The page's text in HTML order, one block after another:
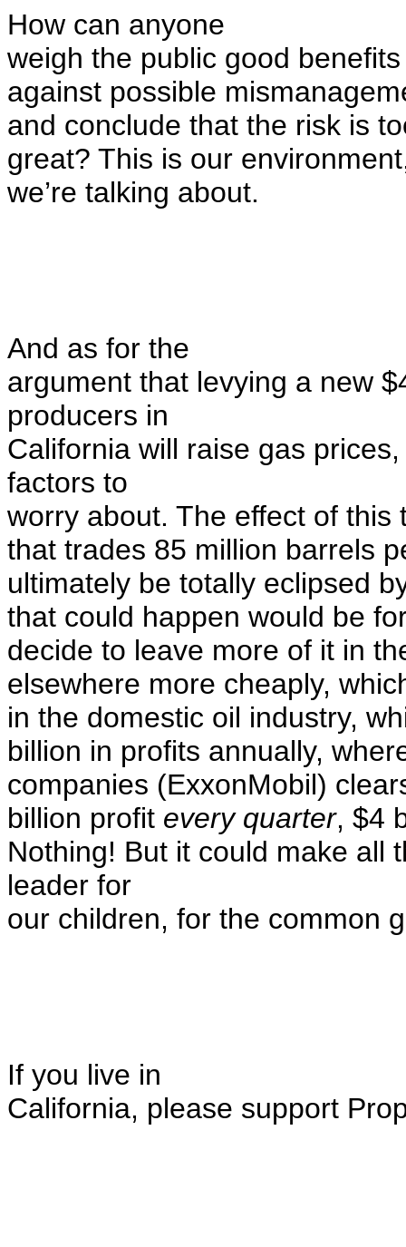
How can anyone
weigh the public good benefits
against possible
and conclude that the risk is
great? This is our
we’re talking about.
And as for the
argument that levying a new
producers in
California will raise gas
factors to
worry about. The effect of
that trades 85 million barrels
ultimately be totally eclipsed
that could happen would be
decide to leave more of it in
elsewhere more cheaply,
in the domestic oil industry,
billion in profits annually,
companies (ExxonMobil)
billion profit every quarter, $4
Nothing! But it could make all
leader for
our children, for the common
If you live in
California, please support